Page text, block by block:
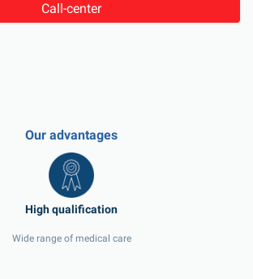
Call-center
Our advantages
Wide range of medical care